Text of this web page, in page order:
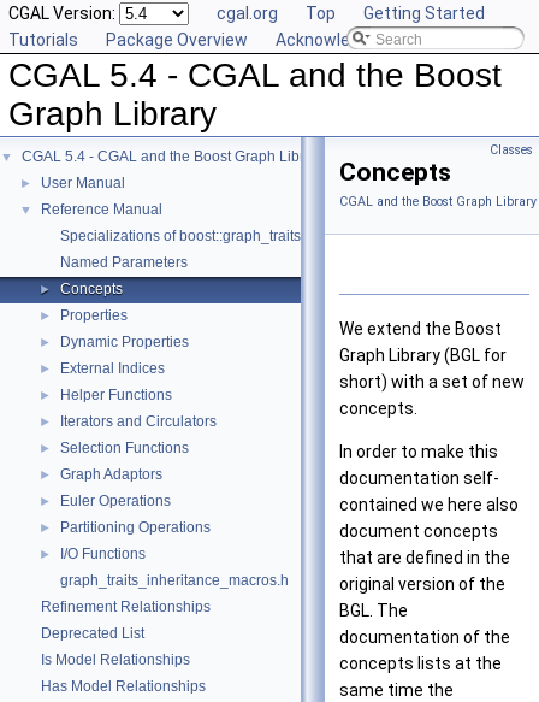
CGAL Version: cgal.org Top
Getting Started
Tutorials
Package Overview Acknowledging CGAL
CGAL 5.4 - CGAL and the Boost
Graph Library
▼ CGAL 5.4 - CGAL and the Boost Graph Library
► User Manual
▼
Reference Manual
Specializations of boost::graph_traits
Named Parameters
► Concepts
► Properties
► Dynamic Properties
► External Indices
► Helper Functions
► Iterators and Circulators
► Selection Functions
► Graph Adaptors
► Euler Operations
► Partitioning Operations
►
I/O Functions
graph_traits_inheritance_macros.h
Refinement Relationships
Deprecated List
Is Model Relationships
Has Model Relationships
Classes
Concepts
CGAL and the Boost Graph Library
We extend the Boost
Graph Library (BGL for
short) with a set of new
concepts.
In order to make this
documentation self-
contained we here also
document concepts
that are defined in the
original version of the
BGL. The
documentation of the
concepts lists at the
same time the